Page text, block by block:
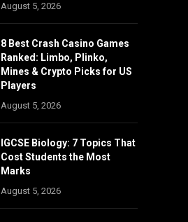
August 5, 2026
8 Best Crash Casino Games
Ranked: Limbo, Plinko,
Mines & Crypto Picks for US
Players
August 5, 2026
IGCSE Biology: 7 Topics That
Cost Students the Most
Marks
August 5, 2026